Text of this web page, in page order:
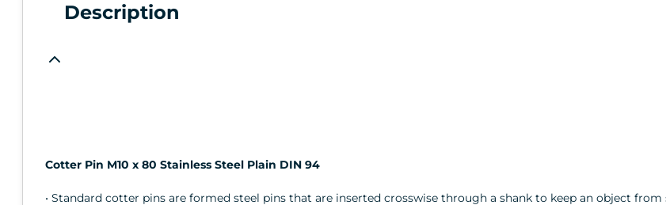
Description
Cotter Pin M10 x 80 Stainless Steel Plain DIN 94
• Standard cotter pins are formed steel pins that are inserted crosswise through a shank to keep an object